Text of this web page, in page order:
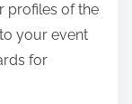
profiles of the
your event
for